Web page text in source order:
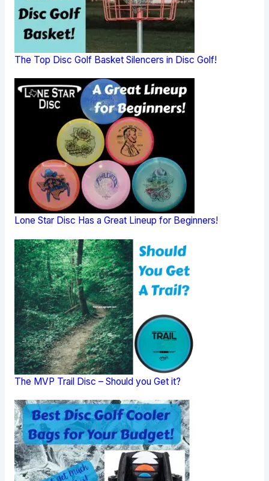
The Top Disc Golf Basket Silencers in Disc Golf!
Lone Star Disc Has a Great Lineup for Beginners!
The MVP Trail Disc – Should you Get it?